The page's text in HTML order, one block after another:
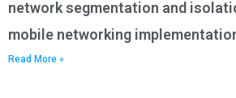
network segmentation and
mobile networking
Read More »